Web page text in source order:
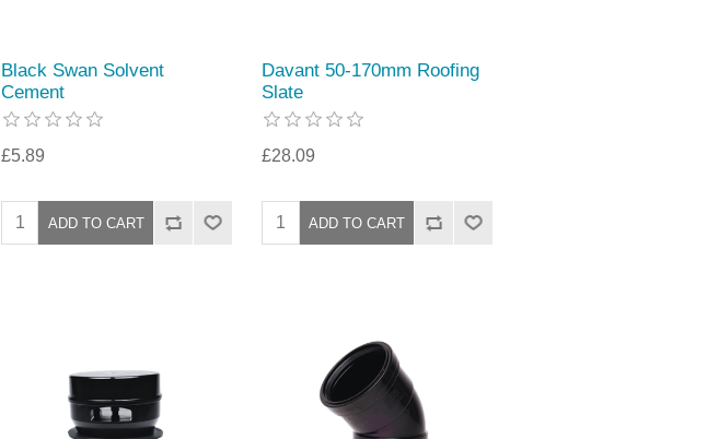
Black Swan Solvent
Cement
£5.89
Davant 50-170mm Roofing
Slate
£28.09